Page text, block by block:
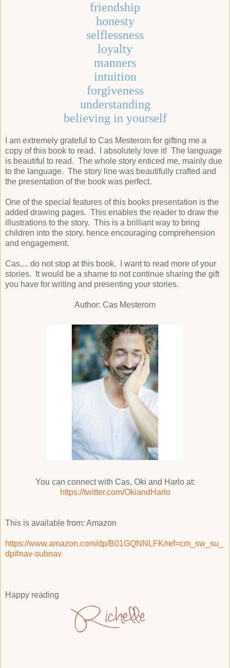
friendship
honesty
selflessness
loyalty
manners
intuition
forgiveness
understanding
believing in yourself
I am extremely grateful to Cas Mesterom for gifting me a
copy of this book to read. I absolutely love it! The language
is beautiful to read. The whole story enticed me, mainly due
to the language. The story line was beautifully crafted and
the presentation of the book was perfect.
One of the special features of this books presentation is the
added drawing pages. This enables the reader to draw the
illustrations to the story. This is a brilliant way to bring
children into the story, hence encouraging comprehension
and engagement.
Cas.... do not stop at this book. I want to read more of your
stories. It would be a shame to not continue sharing the gift
you have for writing and presenting your stories.
Author: Cas Mesterom
You can connect with Cas, Oki and Harlo at:
https://twitter.com/OkiandHarlo
This is available from: Amazon
https://www.amazon.com/dp/B01GQNNLFK/ref=cm_sw_su_
dp#nav-subnav
Happy reading